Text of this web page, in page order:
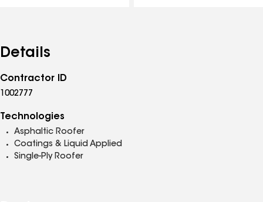
Details
Contractor ID
1002777
Technologies
Asphaltic Roofer
Coatings & Liquid Applied
Single-Ply Roofer